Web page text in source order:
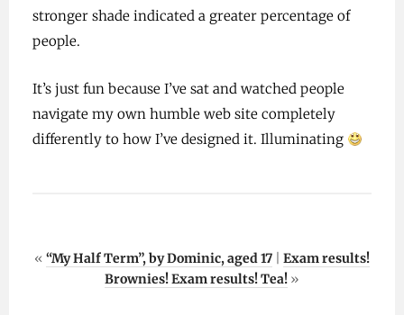
stronger shade indicated a greater percentage of
people.
It’s just fun because I’ve sat and watched people
navigate my own humble web site completely
differently to how I’ve designed it. Illuminating
« “My Half Term”, by Dominic, aged 17
Exam results!
Brownies! Exam results! Tea! »